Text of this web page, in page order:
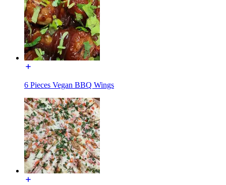
6 Pieces Vegan BBQ Wings